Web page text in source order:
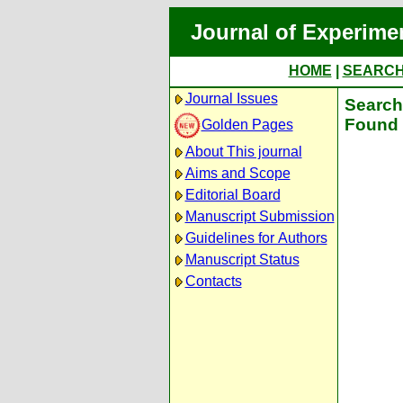
Journal of
HOME
Journal Issues
Golden Pages
About This journal
Aims and Scope
Editorial Board
Manuscript Submission
Guidelines for Authors
Manuscript Status
Contacts
Found